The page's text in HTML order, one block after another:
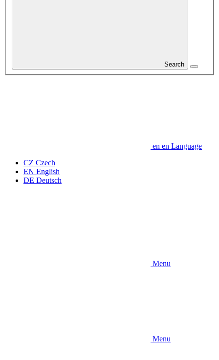
Search
en en Language
CZ Czech
EN English
DE Deutsch
Menu
Menu